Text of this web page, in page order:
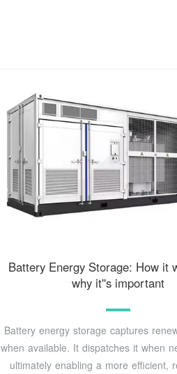
Battery Energy Storage: How it
why it''s important
Battery energy storage captures
when available. It dispatches it when
ultimately enabling a more efficient,